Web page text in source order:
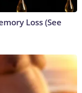
Loss (See